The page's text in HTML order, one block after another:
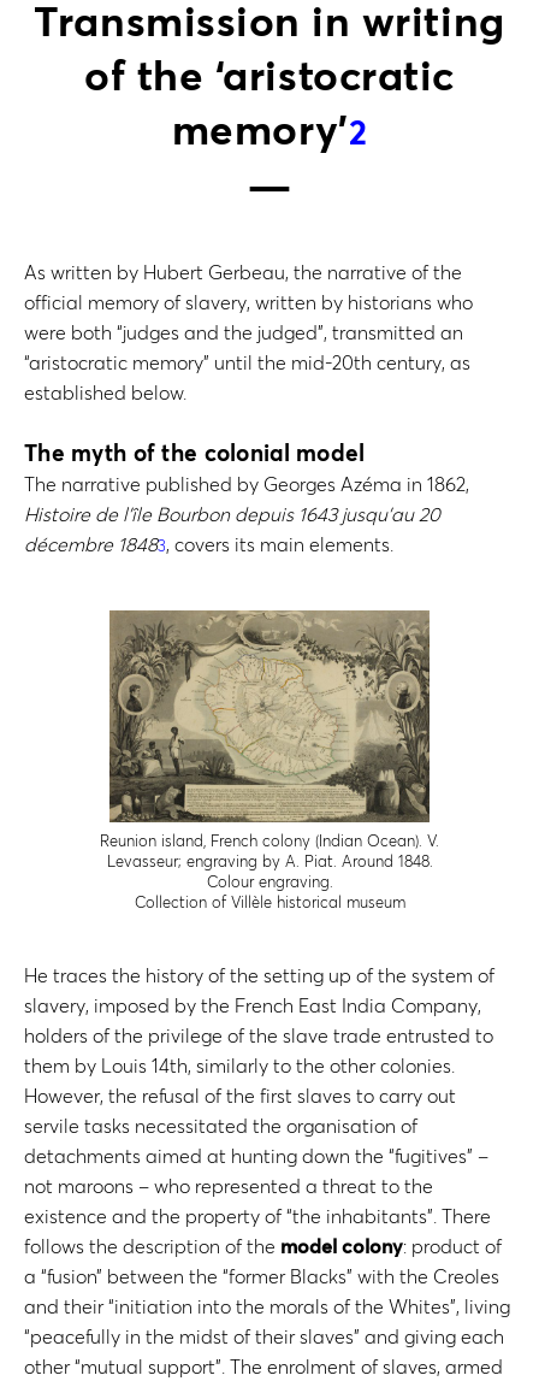
Transmission in writing
of the ‘aristocratic
memory’2
As written by Hubert Gerbeau, the narrative of the
official memory of slavery, written by historians who
were both “judges and the judged”, transmitted an
“aristocratic memory” until the mid-20th century, as
established below.
The myth of the colonial model
The narrative published by Georges Azéma in 1862,
Histoire de l’île Bourbon depuis 1643 jusqu’au 20
décembre 18483, covers its main elements.
Reunion island, French colony (Indian Ocean). V.
Levasseur; engraving by A. Piat. Around 1848.
Colour engraving.
Collection of Villèle historical museum
He traces the history of the setting up of the system of
slavery, imposed by the French East India Company,
holders of the privilege of the slave trade entrusted to
them by Louis 14th, similarly to the other colonies.
However, the refusal of the first slaves to carry out
servile tasks necessitated the organisation of
detachments aimed at hunting down the “fugitives” –
not maroons – who represented a threat to the
existence and the property of “the inhabitants”. There
follows the description of the model colony: product of
a “fusion” between the “former Blacks” with the Creoles
and their “initiation into the morals of the Whites”, living
“peacefully in the midst of their slaves” and giving each
other “mutual support”. The enrolment of slaves, armed